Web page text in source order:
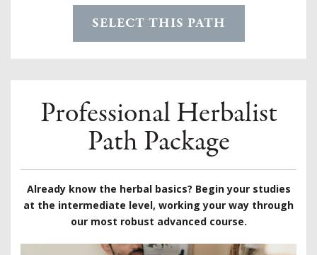
SELECT THIS PATH
Professional Herbalist
Path Package
Already know the herbal basics? Begin your studies
at the intermediate level, working your way through
our most robust advanced course.